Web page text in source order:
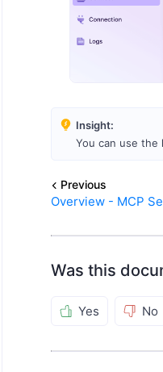
Insight:
You can use the
Previous
Overview - MCP
Was this
Yes No